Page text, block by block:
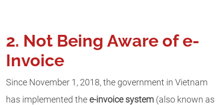
2. Not Being Aware of e-
Invoice
Since November 1, 2018, the government in Vietnam
has implemented the e-invoice system (also known as